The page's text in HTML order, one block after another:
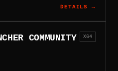
DETAILS →
COMMUNITY
X64